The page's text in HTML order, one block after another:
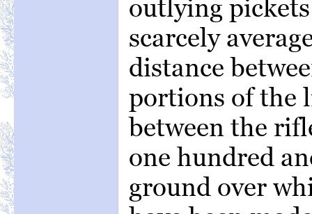
outlying
scarcely
distance
portions of the
between the
one hundred
ground over